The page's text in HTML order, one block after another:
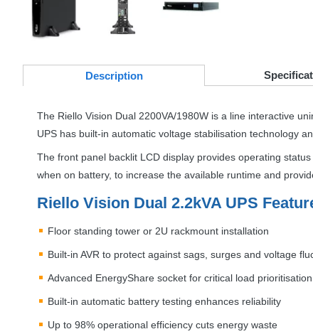
Description
The Riello Vision Dual 2200VA/1980W is a line interactive
UPS has built-in automatic voltage stabilisation technology
The front panel backlit LCD display provides operating
when on battery, to increase the available runtime and
Riello Vision Dual 2.2kVA UPS
Floor standing tower or 2U rackmount installation
Built-in AVR to protect against sags, surges and voltage
Advanced EnergyShare socket for critical load prioritisation
Built-in automatic battery testing enhances reliability
Up to 98% operational efficiency cuts energy waste